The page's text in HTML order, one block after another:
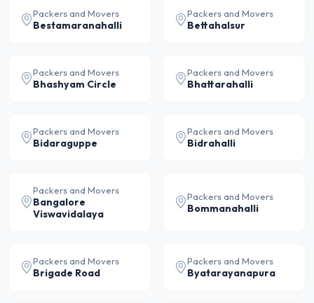
Packers and Movers
Bestamaranahalli
Packers and Movers
Bettahalsur
Packers and Movers
Bhashyam Circle
Packers and Movers
Bhattarahalli
Packers and Movers
Bidaraguppe
Packers and Movers
Bidrahalli
Packers and Movers
Bangalore
Viswavidalaya
Packers and Movers
Bommanahalli
Packers and Movers
Brigade Road
Packers and Movers
Byatarayanapura